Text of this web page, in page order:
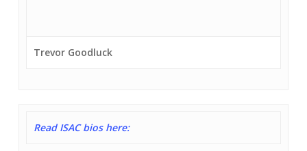
Trevor Goodluck
Read ISAC bios here: